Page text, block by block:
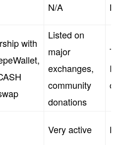
N/A N/
with
Listed on
major
exchanges,
community
donations
Very active